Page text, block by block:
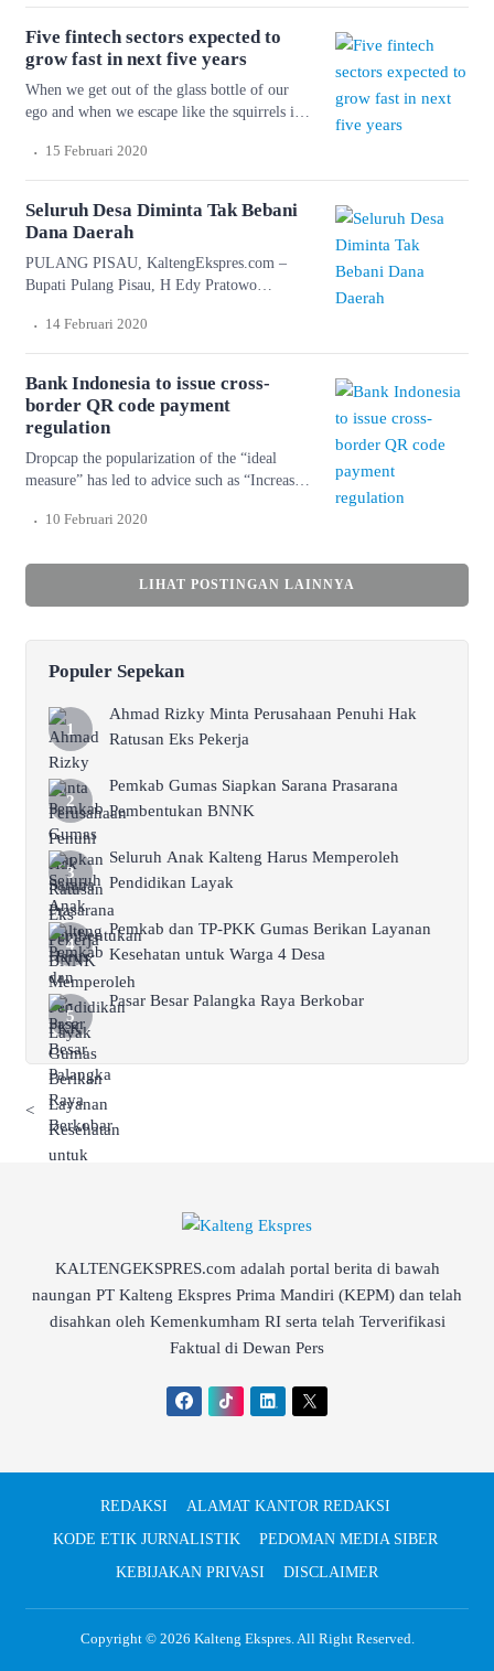
does improve the reading experience, it’s only
one rule for good typography. Another rule is
to maintain a comfortable font size. Strech
lining hemline above […]
Five fintech sectors expected to
grow fast in next five years
When we get out of the glass bottle of our
ego and when we escape like the squirrels in
forest again, we shall shiver with cold and
fright. But things will happen to us so that we
don’t know ourselves. Wonderful serenity has
taken possession of […]
. 15 Februari 2020
Seluruh Desa Diminta Tak Bebani
Dana Daerah
PULANG PISAU, KaltengEkspres.com –
Bupati Pulang Pisau, H Edy Pratowo
membebankan dana daerah bagi
pembangunan desanya. Lantaran Edy menilai,
semua desa sudah memiliki anggaran sendiri
bagi pembangunan desanya masing-masing.
“Pembangunan desa ini bisa menjadi
perhatian semua kepala desa. Tentunya kepala
desa bisa memilah, mana yang menjadi
kewenangan kabupaten dan mana […]
. 14 Februari 2020
Bank Indonesia to issue cross-
border QR code payment
regulation
Dropcap the popularization of the “ideal
measure” has led to advice such as “Increase
size for small screens.” While a good measure
one rule for good typography. Another rule is
to maintain a comfortable font size. Strech
. 10 Februari 2020
LIHAT POSTINGAN LAINNYA
Populer Sepekan
Ahmad Rizky Minta Perusahaan Penuhi Hak
Ratusan Eks Pekerja
Pemkab Gumas Siapkan Sarana Prasarana
Pembentukan BNNK
Seluruh Anak Kalteng Harus Memperoleh
Pendidikan Layak
Pemkab dan TP-PKK Gumas Berikan Layanan
Kesehatan untuk Warga 4 Desa
Pasar Besar Palangka Raya Berkobar
<
KALTENGEKSPRES.com adalah portal berita di bawah
naungan PT Kalteng Ekspres Prima Mandiri (KEPM) dan telah
disahkan oleh Kemenkumham RI serta telah Terverifikasi
Faktual di Dewan Pers
REDAKSI
ALAMAT KANTOR REDAKSI
KODE ETIK JURNALISTIK
PEDOMAN MEDIA SIBER
KEBIJAKAN PRIVASI
DISCLAIMER
Copyright © 2026 Kalteng Ekspres. All Right Reserved.